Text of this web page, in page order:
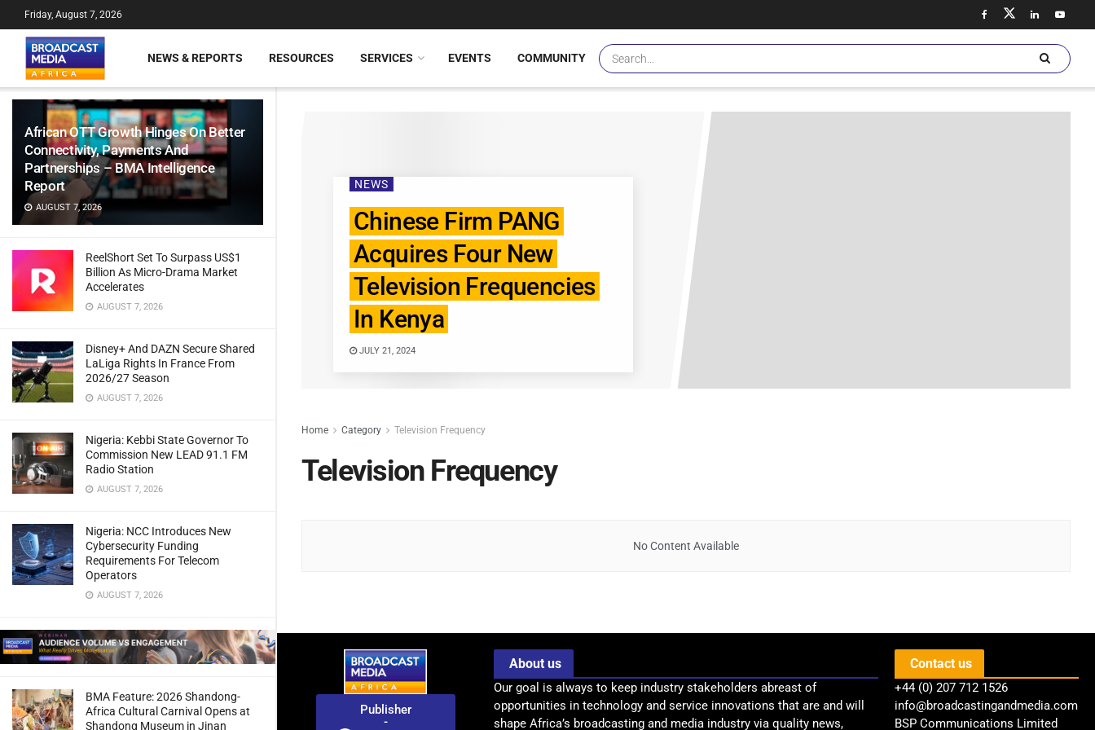
African OTT Growth Hinges On Better
Connectivity, Payments And
Partnerships – BMA Intelligence
Report
AUGUST 7, 2026
ReelShort Set To Surpass US$1
Billion As Micro-Drama Market
Accelerates
AUGUST 7, 2026
Disney+ And DAZN Secure Shared
LaLiga Rights In France From
2026/27 Season
AUGUST 7, 2026
Nigeria: Kebbi State Governor To
Commission New LEAD 91.1 FM
Radio Station
AUGUST 7, 2026
Nigeria: NCC Introduces New
Cybersecurity Funding
Requirements For Telecom
Operators
AUGUST 7, 2026
BMA Feature: 2026 Shandong-
Africa Cultural Carnival Opens at
Shandong Museum in Jinan
Friday, August 7, 2026
NEWS & REPORTS RESOURCES SERVICES EVENTS COMMUNITY
NEWS
Chinese Firm PANG
Acquires Four New
Television Frequencies
In Kenya
JULY 21, 2024
Home Category Television Frequency
Television Frequency
No Content Available
Publisher
-
About us
Our goal is always to keep industry stakeholders abreast of
opportunities in technology and service innovations that are and will
shape Africa’s broadcasting and media industry via quality news,
Contact us
+44 (0) 207 712 1526
info@broadcastingandmedia.com
BSP Communications Limited